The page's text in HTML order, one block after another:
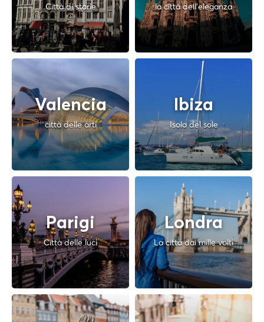
Città di storie la città dell'eleganza
Valencia
città delle arti
Ibiza
Isola del sole
Parigi
Città delle luci
Londra
La città dai mille volti